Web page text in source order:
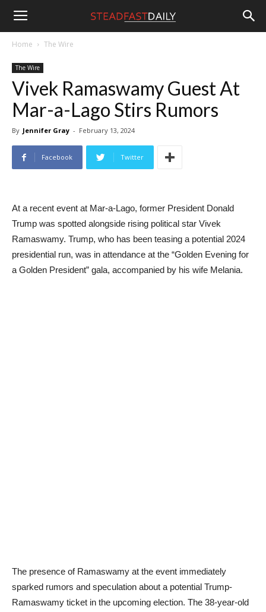
Steadfast
Daily
Home The Wire
The Wire
Vivek Ramaswamy Guest At
Mar-a-Lago Stirs Rumors
By Jennifer Gray - February 13, 2024
Facebook Twitter
At a recent event at Mar-a-Lago, former President Donald
Trump was spotted alongside rising political star Vivek
Ramaswamy. Trump, who has been teasing a potential 2024
presidential run, was in attendance at the “Golden Evening for
a Golden President” gala, accompanied by his wife Melania.
The presence of Ramaswamy at the event immediately
sparked rumors and speculation about a potential Trump-
Ramaswamy ticket in the upcoming election. The 38-year-old